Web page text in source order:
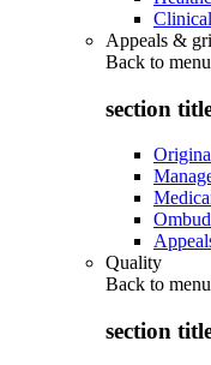
Appeals &
Back to menu
section
Quality
Back to menu
section